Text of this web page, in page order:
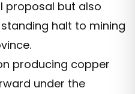
proposal but also
halt to mining
producing copper
under the